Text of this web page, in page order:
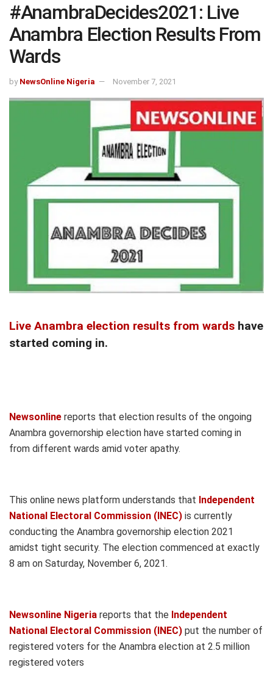
#AnambraDecides2021: Live
Anambra Election Results From
Wards
by NewsOnline Nigeria November 7, 2021
Live Anambra election results from wards have
started coming in.
Newsonline reports that election results of the ongoing
Anambra governorship election have started coming in
from different wards amid voter apathy.
This online news platform understands that Independent
National Electoral Commission (INEC) is currently
conducting the Anambra governorship election 2021
amidst tight security. The election commenced at exactly
8 am on Saturday, November 6, 2021.
Newsonline Nigeria reports that the Independent
National Electoral Commission (INEC) put the number of
registered voters for the Anambra election at 2.5 million
registered voters